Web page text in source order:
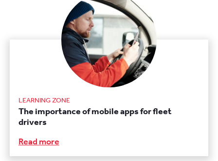
LEARNING ZONE
The importance of mobile apps for fleet
drivers
Read more